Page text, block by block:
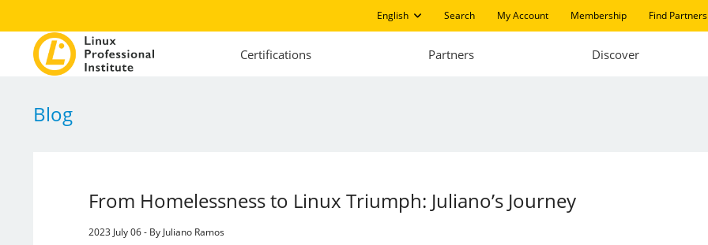
English Search My Account Membership Find Partners
Certifications Partners Discover
Blog
From Homelessness to Linux Triumph: Juliano’s Journey
2023 July 06 - By Juliano Ramos